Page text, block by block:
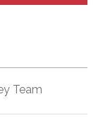
Team